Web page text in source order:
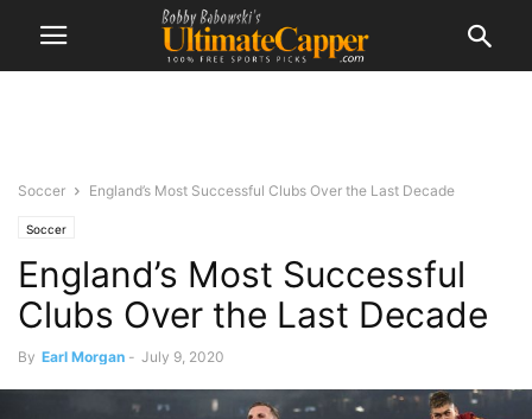
Soccer England’s Most Successful Clubs Over the Last Decade
Soccer
England’s Most Successful
Clubs Over the Last Decade
By Earl Morgan - July 9, 2020